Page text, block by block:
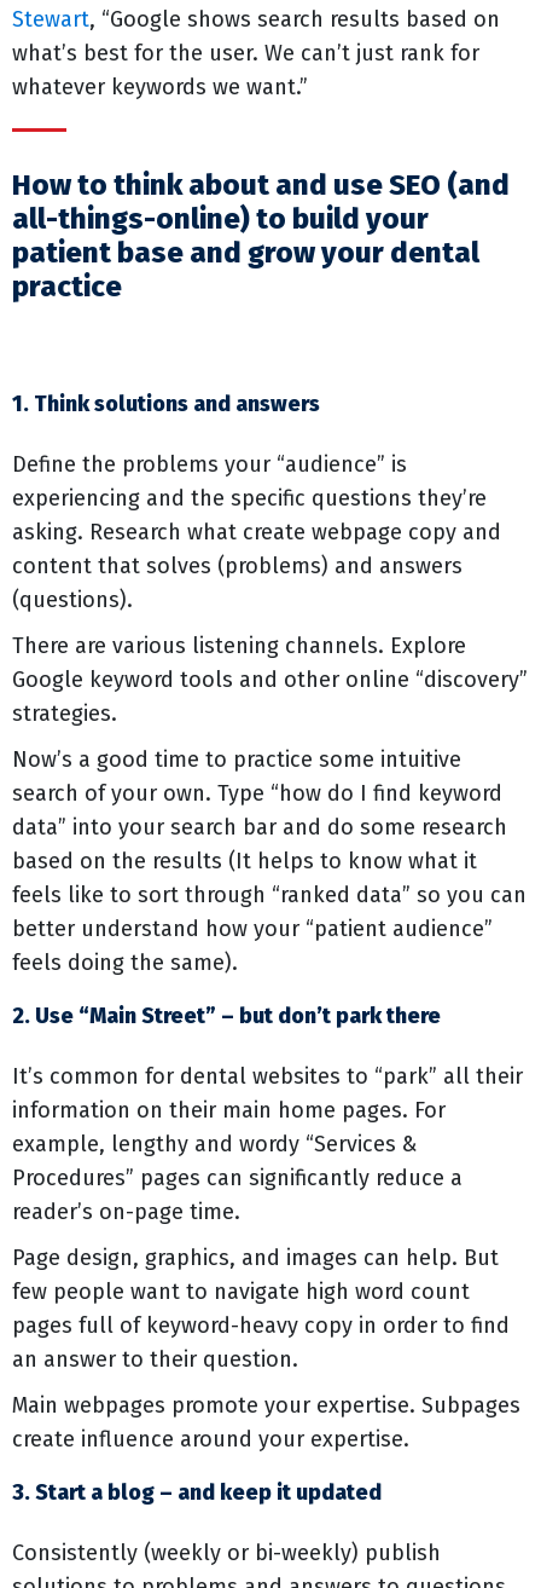
Stewart, “Google shows search results based on
what’s best for the user. We can’t just rank for
whatever keywords we want.”
How to think about and use SEO (and
all-things-online) to build your
patient base and grow your dental
practice
1. Think solutions and answers
Define the problems your “audience” is
experiencing and the specific questions they’re
asking. Research what create webpage copy and
content that solves (problems) and answers
(questions).
There are various listening channels. Explore
Google keyword tools and other online “discovery”
strategies.
Now’s a good time to practice some intuitive
search of your own. Type “how do I find keyword
data” into your search bar and do some research
based on the results (It helps to know what it
feels like to sort through “ranked data” so you can
better understand how your “patient audience”
feels doing the same).
2. Use “Main Street” – but don’t park there
It’s common for dental websites to “park” all their
information on their main home pages. For
example, lengthy and wordy “Services &
Procedures” pages can significantly reduce a
reader’s on-page time.
Page design, graphics, and images can help. But
few people want to navigate high word count
pages full of keyword-heavy copy in order to find
an answer to their question.
Main webpages promote your expertise. Subpages
create influence around your expertise.
3. Start a blog – and keep it updated
Consistently (weekly or bi-weekly) publish